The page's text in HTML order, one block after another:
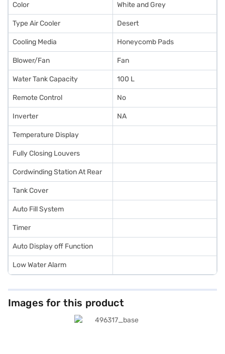
Color White and Grey
Type Air Cooler Desert
Cooling Media Honeycomb Pads
Blower/Fan Fan
Water Tank Capacity 100 L
Remote Control No
Inverter NA
Temperature Display
Fully Closing Louvers
Cordwinding Station At Rear
Tank Cover
Auto Fill System
Timer
Auto Display off Function
Low Water Alarm
Images for this product